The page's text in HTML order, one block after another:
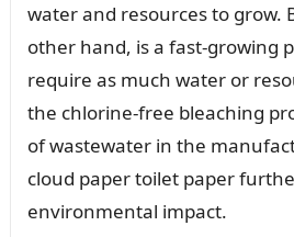
water and resources to grow.
other hand, is a fast-growing
require as much water or
the chlorine-free bleaching
of wastewater in the
cloud paper toilet paper
environmental impact.